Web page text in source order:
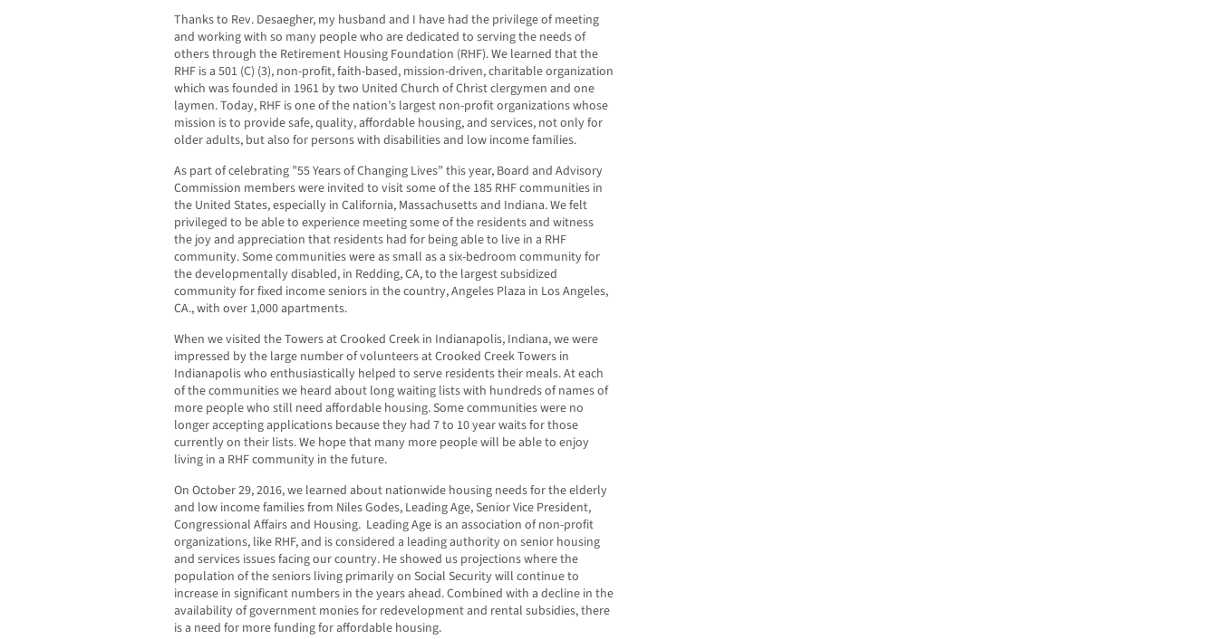
Thanks to Rev. Desaegher, my husband and I have had the privilege of meeting
and working with so many people who are dedicated to serving the needs of
others through the Retirement Housing Foundation (RHF). We learned that the
RHF is a 501 (C) (3), non-profit, faith-based, mission-driven, charitable organization
which was founded in 1961 by two United Church of Christ clergymen and one
laymen. Today, RHF is one of the nation’s largest non-profit organizations whose
mission is to provide safe, quality, affordable housing, and services, not only for
older adults, but also for persons with disabilities and low income families.
As part of celebrating ”55 Years of Changing Lives” this year, Board and Advisory
Commission members were invited to visit some of the 185 RHF communities in
the United States, especially in California, Massachusetts and Indiana. We felt
privileged to be able to experience meeting some of the residents and witness
the joy and appreciation that residents had for being able to live in a RHF
community. Some communities were as small as a six-bedroom community for
the developmentally disabled, in Redding, CA, to the largest subsidized
community for fixed income seniors in the country, Angeles Plaza in Los Angeles,
CA., with over 1,000 apartments.
When we visited the Towers at Crooked Creek in Indianapolis, Indiana, we were
impressed by the large number of volunteers at Crooked Creek Towers in
Indianapolis who enthusiastically helped to serve residents their meals. At each
of the communities we heard about long waiting lists with hundreds of names of
more people who still need affordable housing. Some communities were no
longer accepting applications because they had 7 to 10 year waits for those
currently on their lists. We hope that many more people will be able to enjoy
living in a RHF community in the future.
On October 29, 2016, we learned about nationwide housing needs for the elderly
and low income families from Niles Godes, Leading Age, Senior Vice President,
Congressional Affairs and Housing. Leading Age is an association of non-profit
organizations, like RHF, and is considered a leading authority on senior housing
and services issues facing our country. He showed us projections where the
population of the seniors living primarily on Social Security will continue to
increase in significant numbers in the years ahead. Combined with a decline in the
availability of government monies for redevelopment and rental subsidies, there
is a need for more funding for affordable housing.